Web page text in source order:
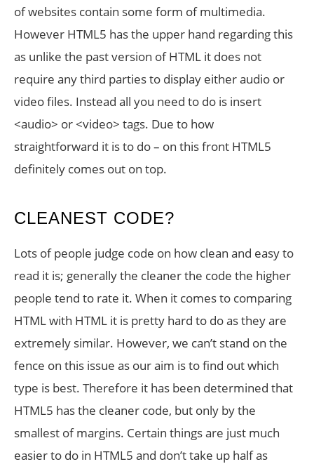
of websites contain some form of multimedia.
However HTML5 has the upper hand regarding this
as unlike the past version of HTML it does not
require any third parties to display either audio or
video files. Instead all you need to do is insert
<audio> or <video> tags. Due to how
straightforward it is to do – on this front HTML5
definitely comes out on top.
CLEANEST CODE?
Lots of people judge code on how clean and easy to
read it is; generally the cleaner the code the higher
people tend to rate it. When it comes to comparing
HTML with HTML it is pretty hard to do as they are
extremely similar. However, we can’t stand on the
fence on this issue as our aim is to find out which
type is best. Therefore it has been determined that
HTML5 has the cleaner code, but only by the
smallest of margins. Certain things are just much
easier to do in HTML5 and don’t take up half as